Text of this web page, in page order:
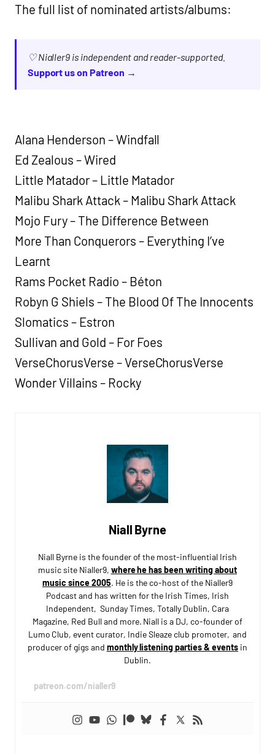
The full list of nominated artists/albums:
♡ Nialler9 is independent and reader-supported.
Support us on Patreon →
Alana Henderson – Windfall
Ed Zealous – Wired
Little Matador – Little Matador
Malibu Shark Attack – Malibu Shark Attack
Mojo Fury – The Difference Between
More Than Conquerors – Everything I’ve
Learnt
Rams Pocket Radio – Béton
Robyn G Shiels – The Blood Of The Innocents
Slomatics – Estron
Sullivan and Gold – For Foes
VerseChorusVerse – VerseChorusVerse
Wonder Villains – Rocky
Niall Byrne
Niall Byrne is the founder of the most-influential Irish
music site Nialler9, where he has been writing about
music since 2005. He is the co-host of the Nialler9
Podcast and has written for the Irish Times, Irish
Independent, Sunday Times, Totally Dublin, Cara
Magazine, Red Bull and more. Niall is a DJ, co-founder of
Lumo Club, event curator, Indie Sleaze club promoter, and
producer of gigs and monthly listening parties & eventsin
Dublin.
patreon.com/nialler9